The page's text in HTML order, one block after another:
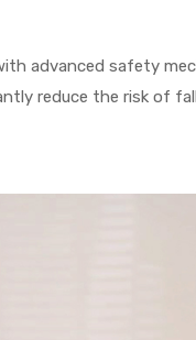
advanced safety
reduce the risk of